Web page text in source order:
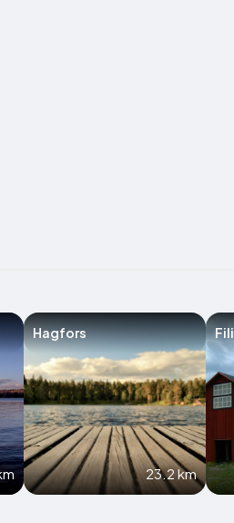
Hagfors
23.2 km